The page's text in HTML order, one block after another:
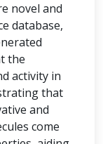
novel and
database,
the
activity in
that
and
come